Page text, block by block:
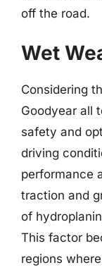
off the road.
Wet
Considering
Goodyear all
safety and
driving
performance
traction and
of
This factor
regions